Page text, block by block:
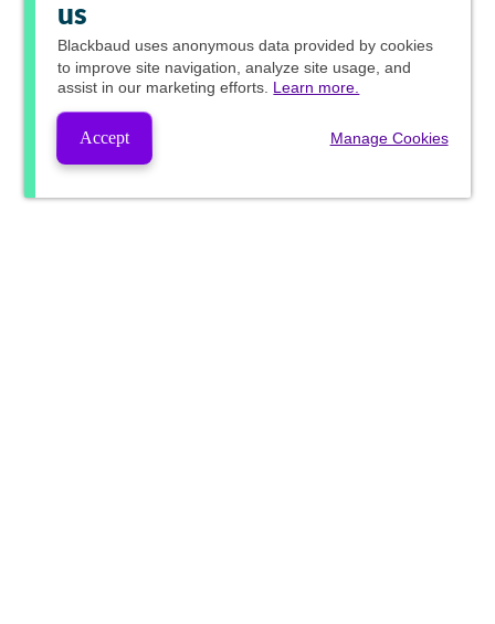
us
Blackbaud uses anonymous data provided by cookies
to improve site navigation, analyze site usage, and
assist in our marketing efforts. Learn more.
Accept Manage Cookies